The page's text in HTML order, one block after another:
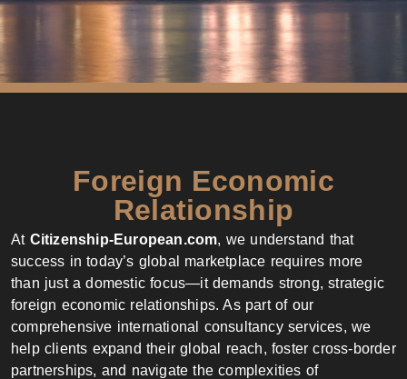
Foreign Economic
Relationship
At Citizenship-European.com, we understand that
success in today’s global marketplace requires more
than just a domestic focus—it demands strong, strategic
foreign economic relationships. As part of our
comprehensive international consultancy services, we
help clients expand their global reach, foster cross-border
partnerships, and navigate the complexities of